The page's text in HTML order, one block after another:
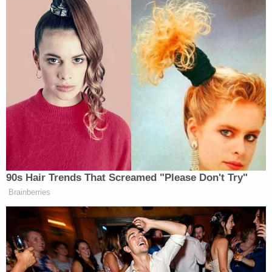
MOCA exam, but it’s a dementia
screening tool, not an IQ test, so a
score of 26 or higher represents
normal cognitive performance, not
extreme intelligence. None of the
questions are high difficulty.
pic.twitter.com/pSjzUkJ9R2
— Jonathan Reiner (@JReinerMD)
May 31, 2026
Reiner posted a list of questions for Dr.Sean
Barbabellaon Saturday after the president’s doctor
finally released the results of Trump’s Walter Reed
visit.
90s Hair Trends That Screamed "Please Don't Try"
Brainberries